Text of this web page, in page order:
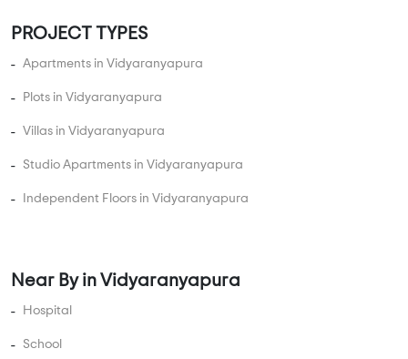
PROJECT TYPES
Apartments in Vidyaranyapura
Plots in Vidyaranyapura
Villas in Vidyaranyapura
Studio Apartments in Vidyaranyapura
Independent Floors in Vidyaranyapura
Near By in Vidyaranyapura
Hospital
School